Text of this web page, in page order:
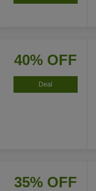
40% OFF
Deal
35% OFF